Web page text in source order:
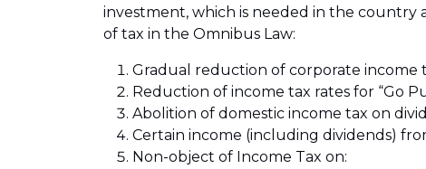
investment, which is needed in the
of tax in the Omnibus Law:
Gradual reduction of corporate income
Reduction of income tax rates for “Go
Abolition of domestic income tax on
Certain income (including dividends)
Non-object of Income Tax on: